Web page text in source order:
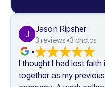
J
Jason Ripsher
3 reviews •3 photos
•
I thought I had lost faith
together as my